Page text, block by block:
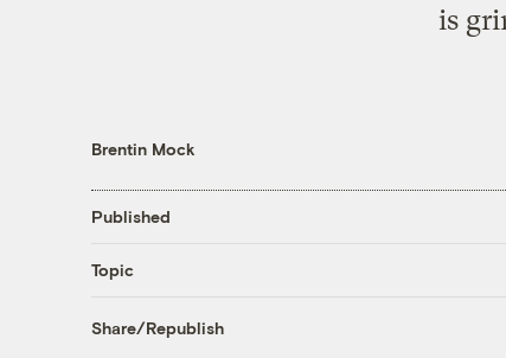
is
Brentin Mock
Published
Topic
Share/Republish